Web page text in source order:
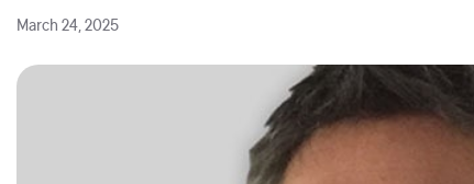
March 24, 2025